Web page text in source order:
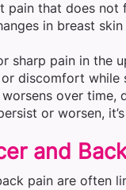
pain that does
in breast
sharp pain in the
discomfort while
over time,
or worsen,
and
pain are often